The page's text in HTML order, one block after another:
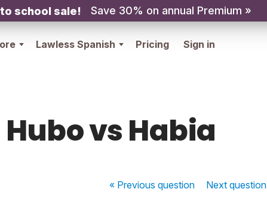
school sale! Save 30% on annual Premium »
Lawless Spanish Pricing Sign in
Hubo vs Habia
« Previousquestion Nextquestion